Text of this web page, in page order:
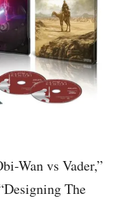
Wan vs Vader,”
The